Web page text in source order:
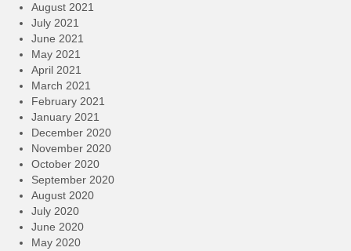
August 2021
July 2021
June 2021
May 2021
April 2021
March 2021
February 2021
January 2021
December 2020
November 2020
October 2020
September 2020
August 2020
July 2020
June 2020
May 2020